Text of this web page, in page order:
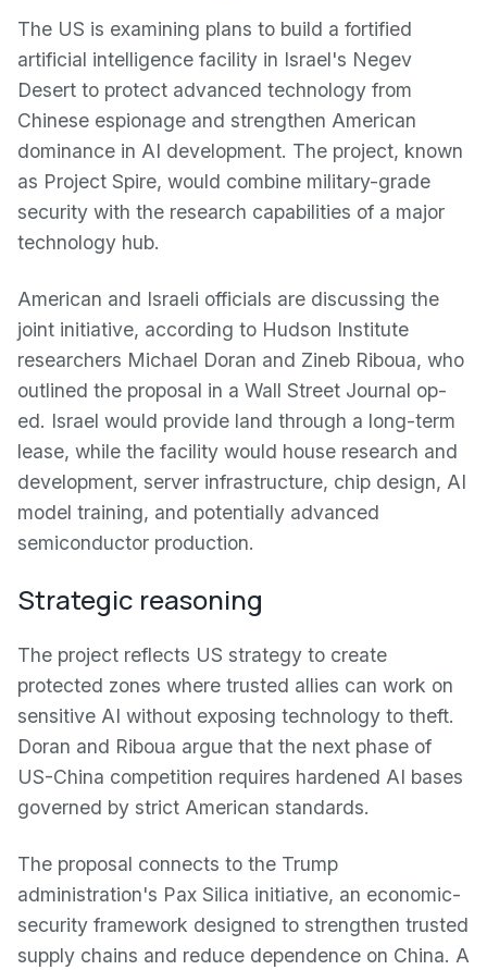
The US is examining plans to build a fortified
artificial intelligence facility in Israel's Negev
Desert to protect advanced technology from
Chinese espionage and strengthen American
dominance in AI development. The project, known
as Project Spire, would combine military-grade
security with the research capabilities of a major
technology hub.
American and Israeli officials are discussing the
joint initiative, according to Hudson Institute
researchers Michael Doran and Zineb Riboua, who
outlined the proposal in a Wall Street Journal op-
ed. Israel would provide land through a long-term
lease, while the facility would house research and
development, server infrastructure, chip design, AI
model training, and potentially advanced
semiconductor production.
Strategic reasoning
The project reflects US strategy to create
protected zones where trusted allies can work on
sensitive AI without exposing technology to theft.
Doran and Riboua argue that the next phase of
US-China competition requires hardened AI bases
governed by strict American standards.
The proposal connects to the Trump
administration's Pax Silica initiative, an economic-
security framework designed to strengthen trusted
supply chains and reduce dependence on China. A